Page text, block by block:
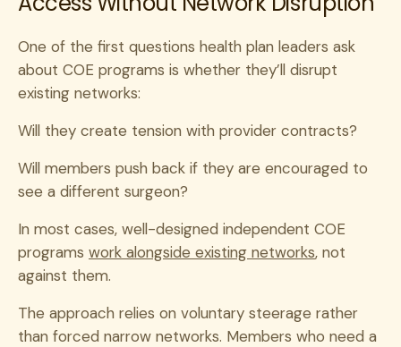
One of the first questions health plan leaders ask
about COE programs is whether they’ll disrupt
existing networks:
Will they create tension with provider contracts?
Will members push back if they are encouraged to
see a different surgeon?
In most cases, well-designed independent COE
programs work alongside existing networks, not
against them.
The approach relies on voluntary steerage rather
than forced narrow networks. Members who need a